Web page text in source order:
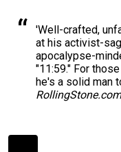
'Well-crafted,
at his activist-
apocalypse-
"11:59." For
he's a solid man